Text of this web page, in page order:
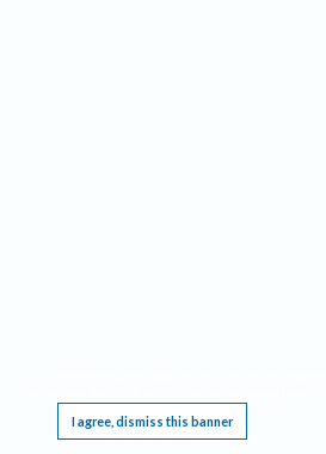
I agree, dismiss this banner